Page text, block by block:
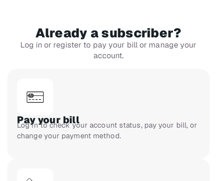
Already a subscriber?
Log in or register to pay your bill or manage your
account.
Pay your bill
Log in to check your account status, pay your bill, or
change your payment method.